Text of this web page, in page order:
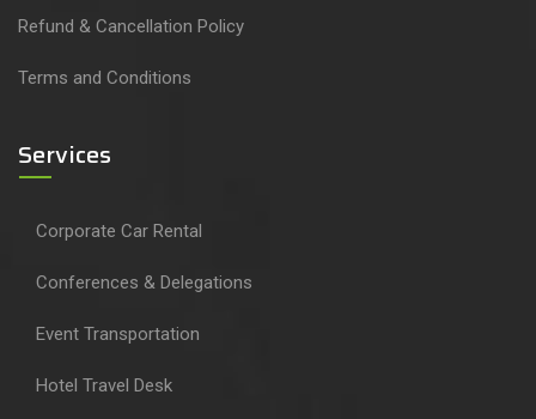
Refund & Cancellation Policy
Terms and Conditions
Services
Corporate Car Rental
Conferences & Delegations
Event Transportation
Hotel Travel Desk